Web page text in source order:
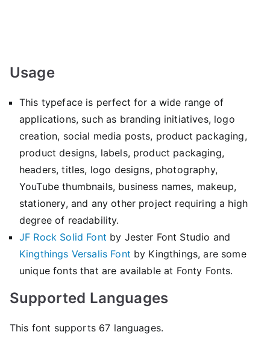
Usage
This typeface is perfect for a wide range of
applications, such as branding initiatives, logo
creation, social media posts, product packaging,
product designs, labels, product packaging,
headers, titles, logo designs, photography,
YouTube thumbnails, business names, makeup,
stationery, and any other project requiring a high
degree of readability.
JF Rock Solid Font by Jester Font Studio and
Kingthings Versalis Font by Kingthings, are some
unique fonts that are available at Fonty Fonts.
Supported Languages
This font supports 67 languages.